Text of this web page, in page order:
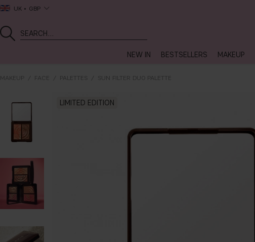
UK GBP
NEW IN BESTSELLERS MAKEUP
MAKEUP FACE PALETTES SUN FILTER DUO PALETTE
LIMITED EDITION